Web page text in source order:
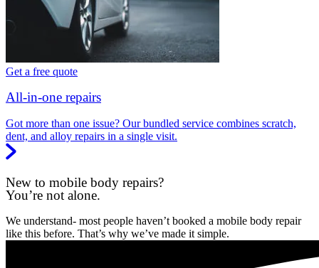
Get a free quote
All-in-one repairs
Got more than one issue? Our bundled service combines scratch,
dent, and alloy repairs in a single visit.
New to mobile body repairs?
You’re not alone.
We understand- most people haven’t booked a mobile body repair
like this before. That’s why we’ve made it simple.